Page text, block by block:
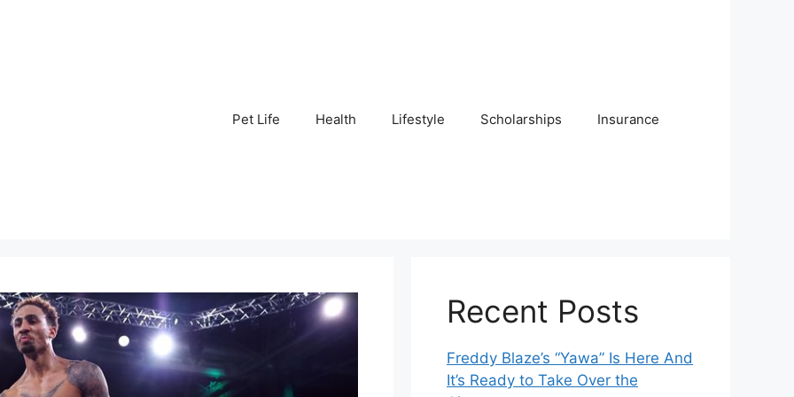
Pet Life Health Lifestyle Scholarships Insurance
Recent Posts
Freddy Blaze’s “Yawa” Is Here And
It’s Ready to Take Over the